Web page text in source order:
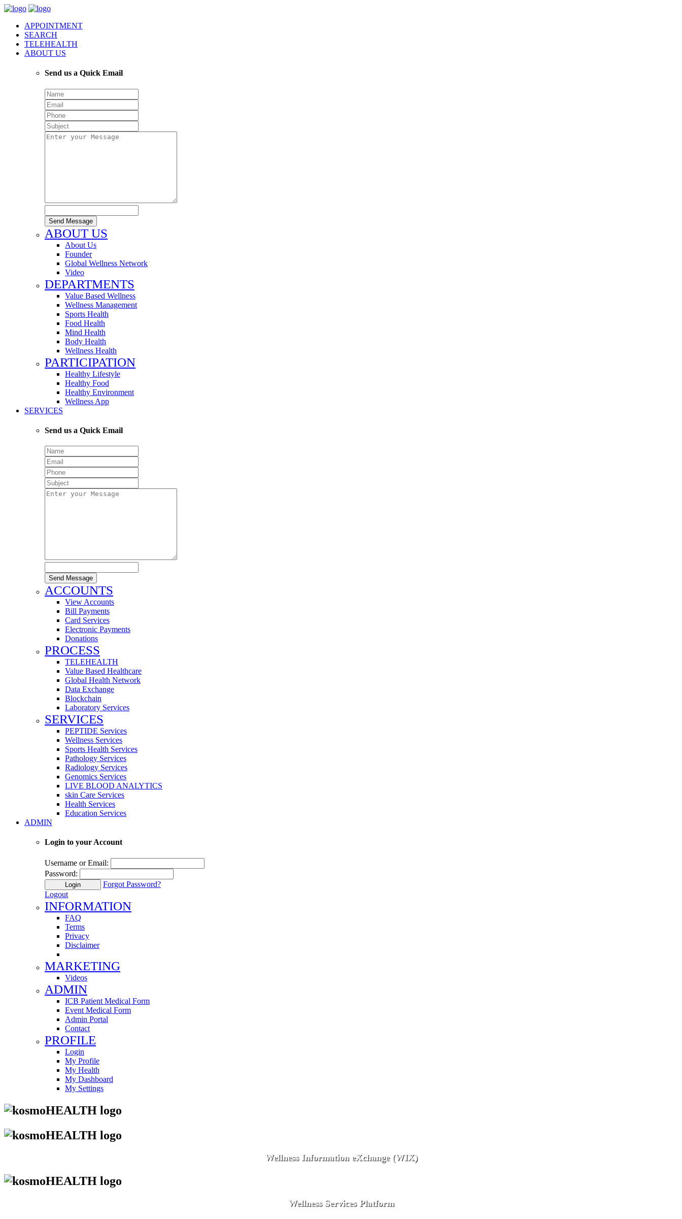
APPOINTMENT
SEARCH
TELEHEALTH
ABOUT US
Send us a Quick Email
Send Message
ABOUT US
About Us
Founder
Global Wellness Network
Video
DEPARTMENTS
Value Based Wellness
Wellness Management
Sports Health
Food Health
Mind Health
Body Health
Wellness Health
PARTICIPATION
Healthy Lifestyle
Healthy Food
Healthy Environment
Wellness App
SERVICES
Send us a Quick Email
Send Message
ACCOUNTS
View Accounts
Bill Payments
Card Services
Electronic Payments
Donations
PROCESS
TELEHEALTH
Value Based Healthcare
Global Health Network
Data Exchange
Blockchain
Laboratory Services
SERVICES
PEPTIDE Services
Wellness Services
Sports Health Services
Pathology Services
Radiology Services
Genomics Services
LIVE BLOOD ANALYTICS
skin Care Services
Health Services
Education Services
ADMIN
Login to your Account
Username or Email:
Password:
Login
Forgot Password?
Logout
INFORMATION
FAQ
Terms
Privacy
Disclaimer
MARKETING
Videos
ADMIN
ICB Patient Medical Form
Event Medical Form
Admin Portal
Contact
PROFILE
Login
My Profile
My Health
My Dashboard
My Settings
Wellness Information eXchange (WIX)
Wellness Services Platform